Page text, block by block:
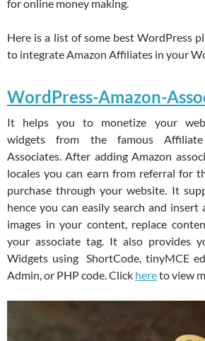
for online money making.
Here is a list of some best WordPress
to integrate Amazon Affiliates in your
WordPress-Amazon-
It helps you to monetize your
widgets from the famous Affiliate
Associates. After adding Amazon
locales you can earn from referral for
purchase through your website. It
hence you can easily search and insert
images in your content, replace
your associate tag. It also provides
Widgets using ShortCode, tinyMCE
Admin, or PHP code. Click hereto view